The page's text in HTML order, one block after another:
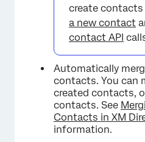
create
a new contact
contact API
Automatically
contacts. You can
created contacts,
contacts. See
Contacts in XM
information.